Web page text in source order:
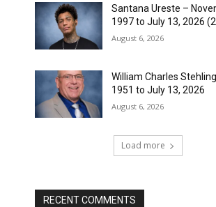
Santana Ureste –
1997 to July 13, 2026
August 6, 2026
William Charles
1951 to July 13, 2026
August 6, 2026
Load more
RECENT COMMENTS